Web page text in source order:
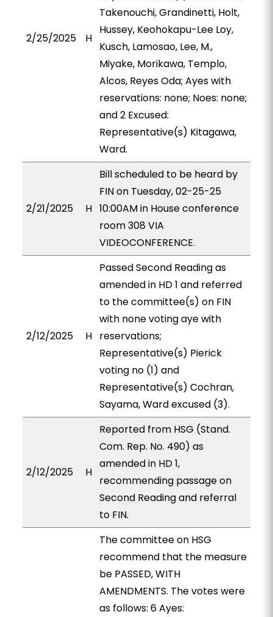
2/25/2025 H
Takenouchi, Grandinetti, Holt,
Hussey, Keohokapu-Lee Loy,
Kusch, Lamosao, Lee, M.,
Miyake, Morikawa, Templo,
Alcos, Reyes Oda; Ayes with
reservations: none; Noes: none;
and 2 Excused:
Representative(s) Kitagawa,
Ward.
2/21/2025 H
Bill scheduled to be heard by
FIN on Tuesday, 02-25-25
10:00AM in House conference
room 308 VIA
VIDEOCONFERENCE.
2/12/2025 H
Passed Second Reading as
amended in HD 1 and referred
to the committee(s) on FIN
with none voting aye with
reservations;
Representative(s) Pierick
voting no (1) and
Representative(s) Cochran,
Sayama, Ward excused (3).
2/12/2025 H
Reported from HSG (Stand.
Com. Rep. No. 490) as
amended in HD 1,
recommending passage on
Second Reading and referral
to FIN.
The committee on HSG
recommend that the measure
be PASSED, WITH
AMENDMENTS. The votes were
as follows: 6 Ayes: